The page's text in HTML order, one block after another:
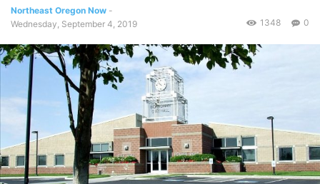
Northeast Oregon Now -
Wednesday, September 4, 2019
0
1348